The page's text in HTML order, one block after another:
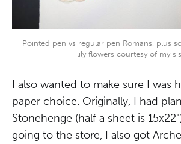
Pointed pen vs regular pen Romans, plus
lily flowers courtesy of my
I also wanted to make sure I was
paper choice. Originally, I had
Stonehenge (half a sheet is
going to the store, I also got